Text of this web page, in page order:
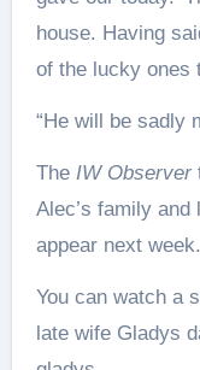
house. Having
of the lucky ones
“He will be sadly
The IW Observer
Alec’s family
appear next week.
You can watch a
late wife Gladys